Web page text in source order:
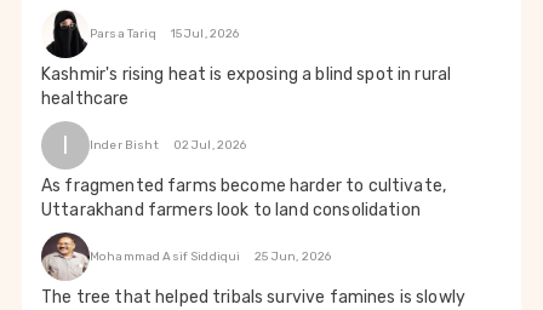
Parsa Tariq 15 Jul, 2026
Kashmir's rising heat is exposing a blind spot in rural
healthcare
I Inder Bisht 02 Jul, 2026
As fragmented farms become harder to cultivate,
Uttarakhand farmers look to land consolidation
Mohammad Asif Siddiqui 25 Jun, 2026
The tree that helped tribals survive famines is slowly